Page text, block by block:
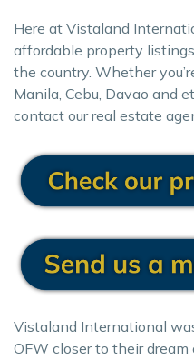
Here at Vistaland
affordable property
the country. Whether
Manila, Cebu, Davao and
contact our real estate
Vistaland International
OFW closer to their